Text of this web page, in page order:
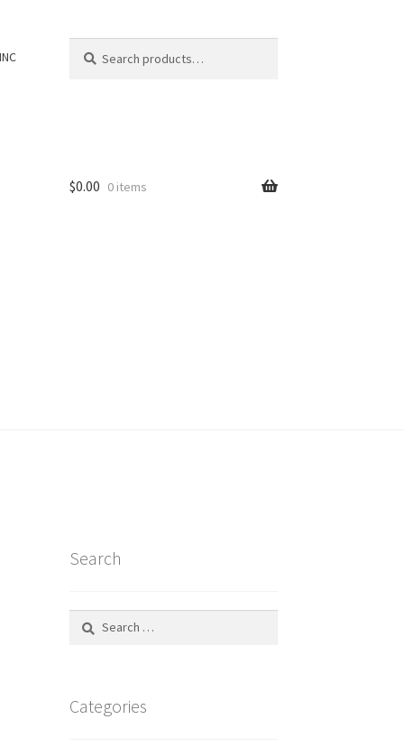
for:
$0.00 0 items
Search
Search
Categories